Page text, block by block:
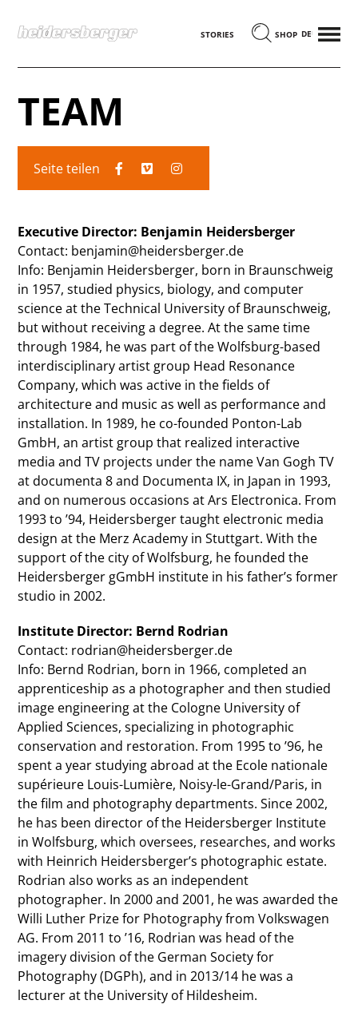
STORIES SHOP DEUTSCH
MENÜ
TEAM
Seite teilen
Executive Director: Benjamin Heidersberger
Contact: benjamin@heidersberger.de
Info: Benjamin Heidersberger, born in Braunschweig
in 1957, studied physics, biology, and computer
science at the Technical University of Braunschweig,
but without receiving a degree. At the same time
through 1984, he was part of the Wolfsburg-based
interdisciplinary artist group Head Resonance
Company, which was active in the fields of
architecture and music as well as performance and
installation. In 1989, he co-founded Ponton-Lab
GmbH, an artist group that realized interactive
media and TV projects under the name Van Gogh TV
at documenta 8 and Documenta IX, in Japan in 1993,
and on numerous occasions at Ars Electronica. From
1993 to ’94, Heidersberger taught electronic media
design at the Merz Academy in Stuttgart. With the
support of the city of Wolfsburg, he founded the
Heidersberger gGmbH institute in his father’s former
studio in 2002.
Institute Director: Bernd Rodrian
Contact: rodrian@heidersberger.de
Info: Bernd Rodrian, born in 1966, completed an
apprenticeship as a photographer and then studied
image engineering at the Cologne University of
Applied Sciences, specializing in photographic
conservation and restoration. From 1995 to ’96, he
spent a year studying abroad at the Ecole nationale
supérieure Louis-Lumière, Noisy-le-Grand/Paris, in
the film and photography departments. Since 2002,
he has been director of the Heidersberger Institute
in Wolfsburg, which oversees, researches, and works
with Heinrich Heidersberger’s photographic estate.
Rodrian also works as an independent
photographer. In 2000 and 2001, he was awarded the
Willi Luther Prize for Photography from Volkswagen
AG. From 2011 to ’16, Rodrian was head of the
imagery division of the German Society for
Photography (DGPh), and in 2013/14 he was a
lecturer at the University of Hildesheim.